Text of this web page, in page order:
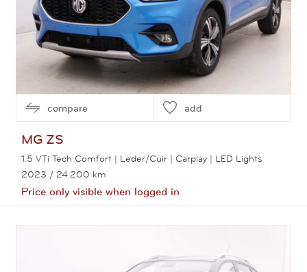
compare add
MG ZS
1.5 VTi Tech Comfort | Leder/Cuir | Carplay | LED Lights
2023 / 24.200 km
Price only visible when logged in
View this car